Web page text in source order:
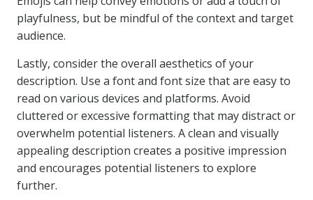
playfulness, but be mindful of the context and target
audience.
Lastly, consider the overall aesthetics of your
description. Use a font and font size that are easy to
read on various devices and platforms. Avoid
cluttered or excessive formatting that may distract or
overwhelm potential listeners. A clean and visually
appealing description creates a positive impression
and encourages potential listeners to explore
further.